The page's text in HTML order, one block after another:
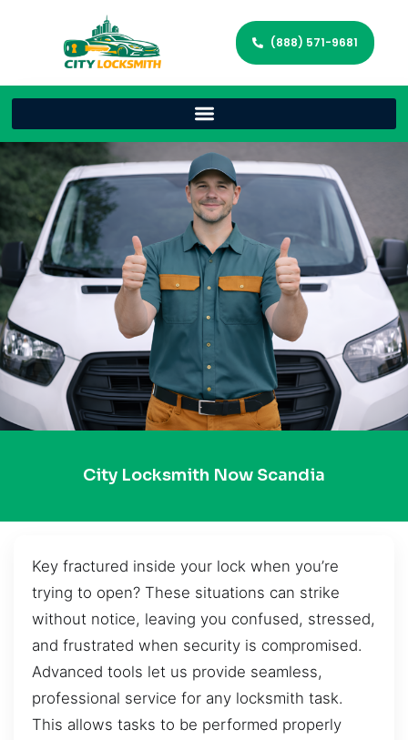
(888) 571-9681
City Locksmith Now Scandia
Key fractured inside your lock when you’re
trying to open? These situations can strike
without notice, leaving you confused, stressed,
and frustrated when security is compromised.
Advanced tools let us provide seamless,
professional service for any locksmith task.
This allows tasks to be performed properly